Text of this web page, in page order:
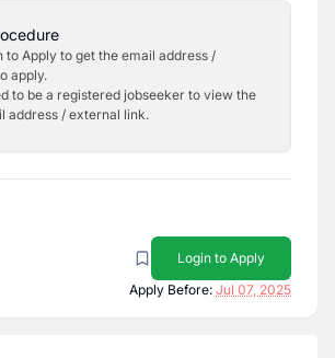
to Apply to get the email address /
apply.
to be a registered jobseeker to view the
address / external link.
Login to Apply
Apply Before: Jul 07, 2025